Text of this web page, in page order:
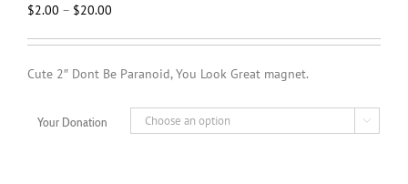
$2.00 – $20.00
$2.00
through
Cute 2″ Dont Be Paranoid, You Look Great magnet.
Your Donation 